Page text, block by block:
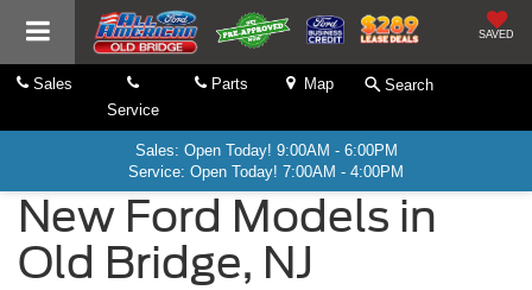
SAVED
Sales
Service
Parts Map Search
Sales: Open Today! 9:00AM - 6:00PM
Service: Open Today! 7:00AM - 4:00PM
New Ford Models in
Old Bridge, NJ